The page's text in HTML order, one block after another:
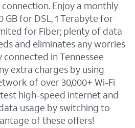
Enjoy a monthly
GB for DSL, 1 Terabyte for
for Fiber; plenty of data
and eliminates any worries
in Tennessee
extra charges by using
of over 30,000+ Wi-Fi
high-speed internet and
usage by switching to
of these offers!